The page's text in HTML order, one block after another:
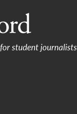
student journalists